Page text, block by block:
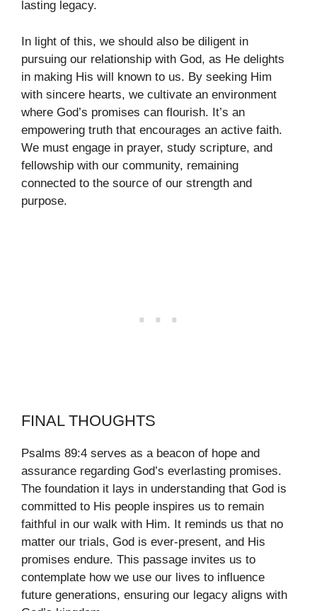
lasting legacy.
In light of this, we should also be diligent in
pursuing our relationship with God, as He delights
in making His will known to us. By seeking Him
with sincere hearts, we cultivate an environment
where God’s promises can flourish. It’s an
empowering truth that encourages an active faith.
We must engage in prayer, study scripture, and
fellowship with our community, remaining
connected to the source of our strength and
purpose.
FINAL THOUGHTS
Psalms 89:4 serves as a beacon of hope and
assurance regarding God’s everlasting promises.
The foundation it lays in understanding that God is
committed to His people inspires us to remain
faithful in our walk with Him. It reminds us that no
matter our trials, God is ever-present, and His
promises endure. This passage invites us to
contemplate how we use our lives to influence
future generations, ensuring our legacy aligns with